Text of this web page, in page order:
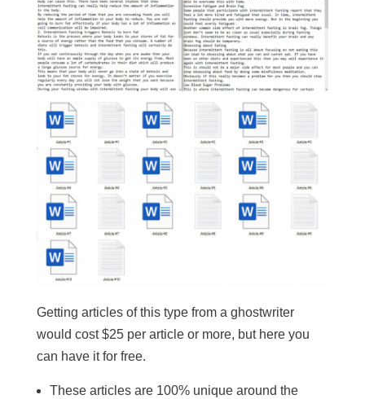
Getting articles of this type from a ghostwriter
would cost $25 per article or more, but here you
can have it for free.
These articles are 100% unique around the